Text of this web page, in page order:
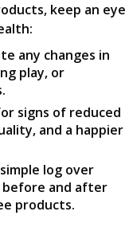
keep an eye
any changes in
play, or
signs of reduced
and a happier
log over
before and after
products.